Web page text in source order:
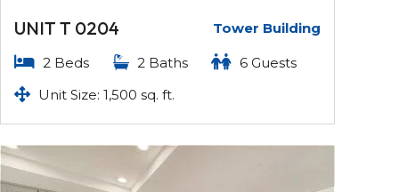
UNIT T 0204 Tower Building
2 Beds 2 Baths
6 Guests
Unit Size: 1,500 sq. ft.